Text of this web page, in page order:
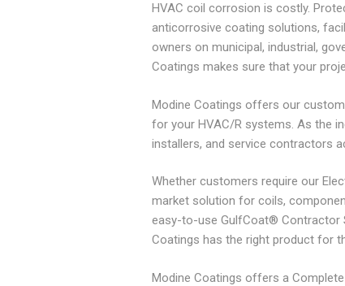
HVAC coil corrosion is costly.
anticorrosive coating solutions,
owners on municipal, industrial,
Coatings makes sure that your
Modine Coatings offers our
for your HVAC/R systems. As the
installers, and service contractors
Whether customers require our
market solution for coils,
easy-to-use GulfCoat® Contractor
Coatings has the right product for
Modine Coatings offers a